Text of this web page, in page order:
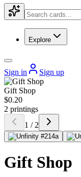
Explore
Sign in Sign up
Gift Shop
$0.20
2 printings
1 / 2
Gift Shop